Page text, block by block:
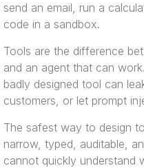
send an email, run a
code in a sandbox.
Tools are the difference
and an agent that can
badly designed tool can
customers, or let prompt
The safest way to design
narrow, typed, auditable,
cannot quickly understand